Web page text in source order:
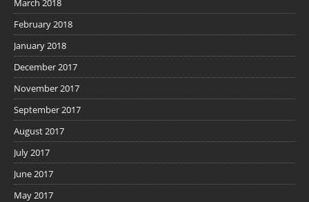
March 2018
February 2018
January 2018
December 2017
November 2017
September 2017
August 2017
July 2017
June 2017
May 2017